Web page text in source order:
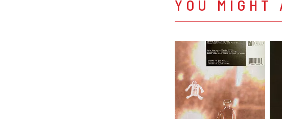
YOU MIGHT